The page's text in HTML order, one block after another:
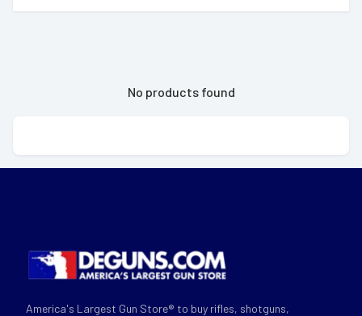
No products found
America's Largest Gun Store® to buy rifles, shotguns,